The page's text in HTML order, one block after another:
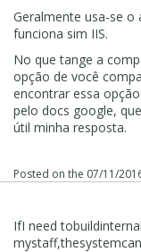
Geralmente usa-se o
funciona sim IIS.
No que tange a
opção de você
encontrar essa
pelo docs google,
útil minha resposta.
Posted on the 07/11/
IfI need tobuildinternal
mystaff,thesystemcan